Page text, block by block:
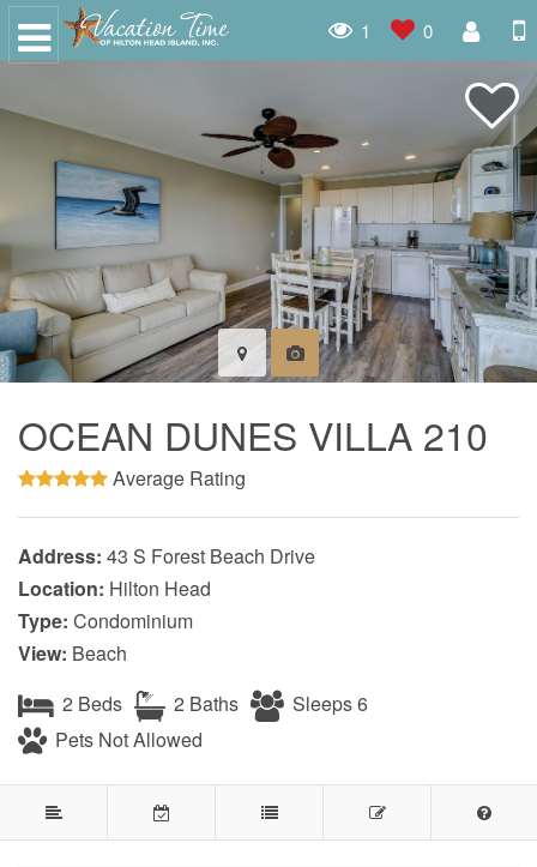
1 0
OCEAN DUNES VILLA 210
Average Rating
Address: 43 S Forest Beach Drive
Location: Hilton Head
Type: Condominium
View: Beach
2 Beds
2 Baths
Sleeps 6
Pets Not Allowed